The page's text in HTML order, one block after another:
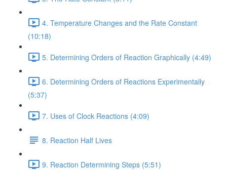
4. Temperature Changes and the Rate Constant
(10:18)
5. Determining Orders of Reaction Graphically (4:49)
6. Determining Orders of Reactions Experimentally
(5:37)
7. Uses of Clock Reactions (4:09)
8. Reaction Half Lives
9. Reaction Determining Steps (5:51)